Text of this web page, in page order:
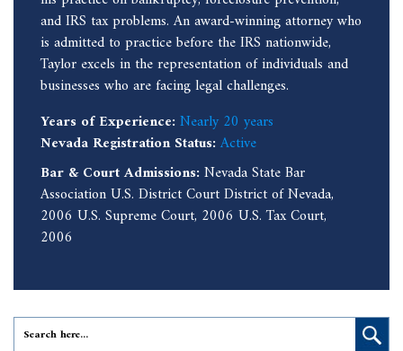
and IRS tax problems. An award-winning attorney who
is admitted to practice before the IRS nationwide,
Taylor excels in the representation of individuals and
businesses who are facing legal challenges.
Years of Experience: Nearly 20 years
Nevada Registration Status: Active
Bar & Court Admissions: Nevada State Bar
Association U.S. District Court District of Nevada,
2006 U.S. Supreme Court, 2006 U.S. Tax Court,
2006